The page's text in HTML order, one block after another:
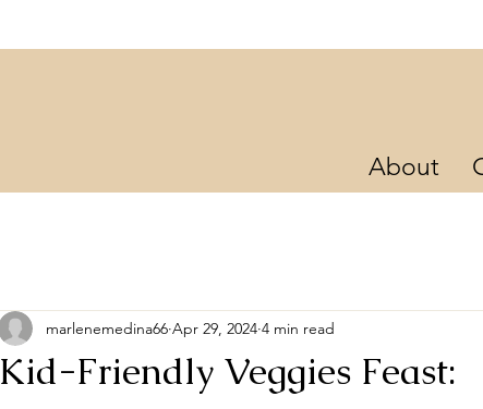
About
Kid-Friendly Veggies Feast:
marlenemedina66 Apr 29, 2024 4 min read